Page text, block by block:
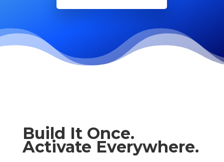
Build It Once.
Activate Everywhere.